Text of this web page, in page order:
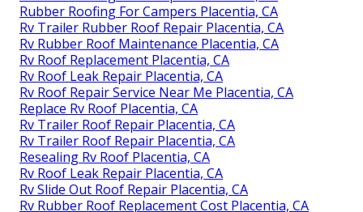
Rubber Roofing For Campers Placentia, CA
Rv Trailer Rubber Roof Repair Placentia, CA
Rv Rubber Roof Maintenance Placentia, CA
Rv Roof Replacement Placentia, CA
Rv Roof Leak Repair Placentia, CA
Rv Roof Repair Service Near Me Placentia, CA
Replace Rv Roof Placentia, CA
Rv Trailer Roof Repair Placentia, CA
Rv Trailer Roof Repair Placentia, CA
Resealing Rv Roof Placentia, CA
Rv Roof Leak Repair Placentia, CA
Rv Slide Out Roof Repair Placentia, CA
Rv Rubber Roof Replacement Cost Placentia, CA